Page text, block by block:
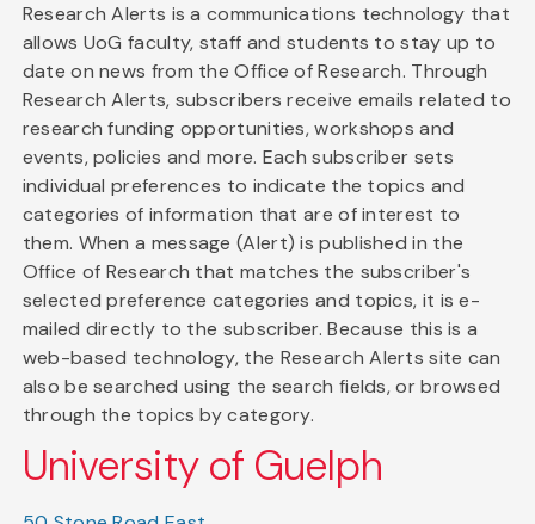
Research Alerts is a communications technology that
allows UoG faculty, staff and students to stay up to
date on news from the Office of Research. Through
Research Alerts, subscribers receive emails related to
research funding opportunities, workshops and
events, policies and more. Each subscriber sets
individual preferences to indicate the topics and
categories of information that are of interest to
them. When a message (Alert) is published in the
Office of Research that matches the subscriber's
selected preference categories and topics, it is e-
mailed directly to the subscriber. Because this is a
web-based technology, the Research Alerts site can
also be searched using the search fields, or browsed
through the topics by category.
University of Guelph